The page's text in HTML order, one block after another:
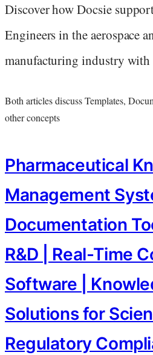
Discover how Docsie
Engineers in the aerospace
manufacturing industry
Both articles discuss Templates,
other concepts
Pharmaceutical
Management
Documentation
R&D | Real-Time
Software |
Solutions for
Regulatory